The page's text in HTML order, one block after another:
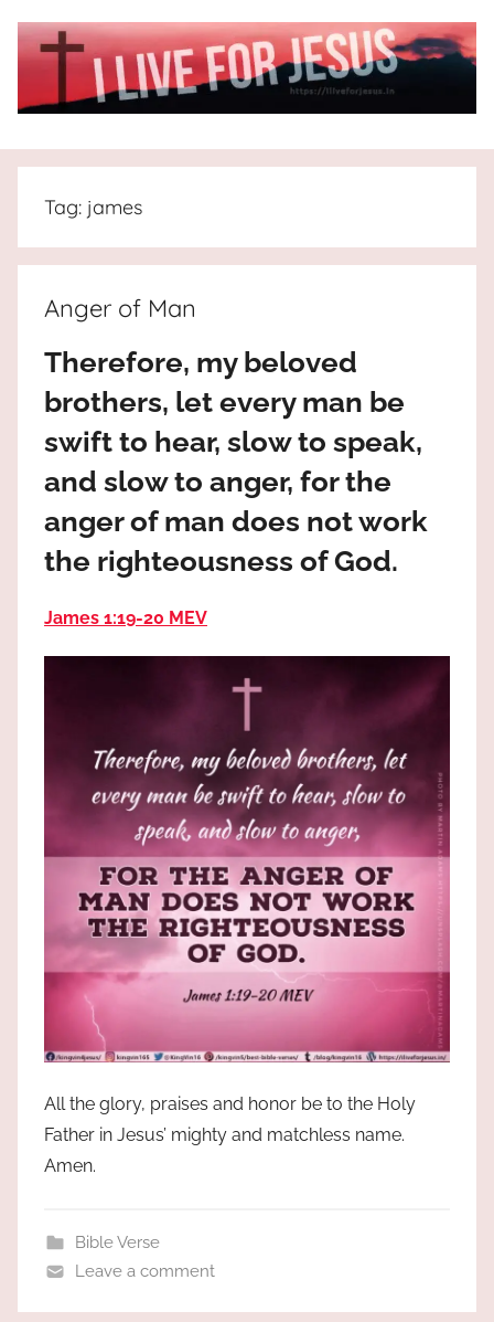
I
Live
For
JESUS
the
Praises
God
most
Tag: james
Anger of Man
Therefore, my beloved
brothers, let every man be
swift to hear, slow to speak,
and slow to anger, for the
anger of man does not work
the righteousness of God.
James 1:19‭-‬20 MEV
All the glory, praises and honor be to the Holy
Father in Jesus’ mighty and matchless name.
Amen.
Bible Verse
Leave a comment